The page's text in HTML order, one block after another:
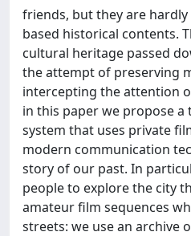
friends, but they are
based historical contents.
cultural heritage passed
the attempt of preserving
intercepting the attention
in this paper we propose
system that uses private
modern communication
story of our past. In
people to explore the city
amateur film sequences
streets: we use an archive